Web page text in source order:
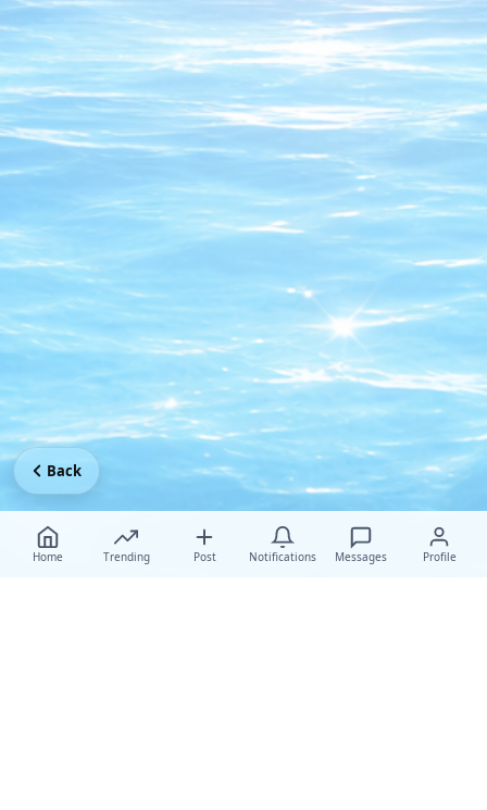
Home Trending Post Notifications Messages Profile
Back